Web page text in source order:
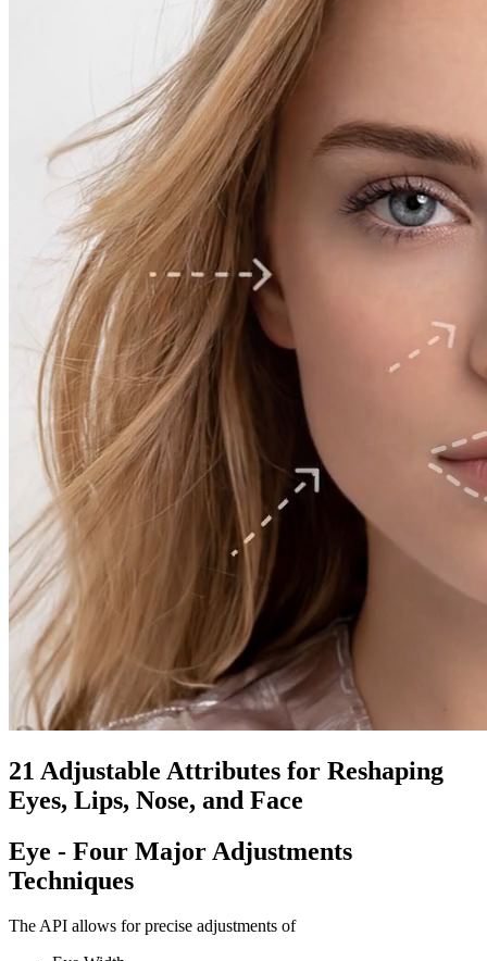
21 Adjustable Attributes for Reshaping
Eyes, Lips, Nose, and Face
Eye - Four Major Adjustments
Techniques
The API allows for precise adjustments of